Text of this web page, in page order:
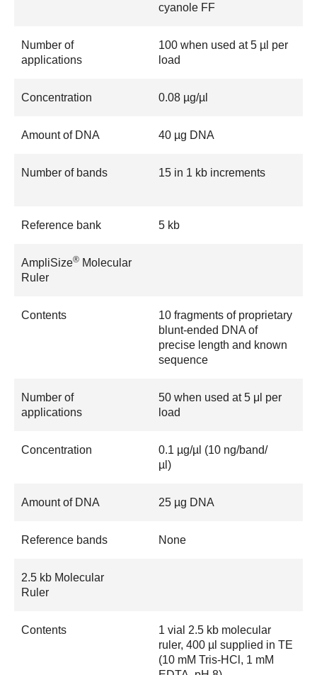
cyanole FF
Number of
applications
100 when used at 5 µl per
load
Concentration 0.08 µg/µl
Amount of DNA 40 µg DNA
Number of bands 15 in 1 kb increments
Reference bank 5 kb
AmpliSize® Molecular
Ruler
Contents
10 fragments of proprietary
blunt-ended DNA of
precise length and known
sequence
Number of
applications
50 when used at 5 μl per
load
Concentration
0.1 µg/µl (10 ng/band/
µl)
Amount of DNA 25 µg DNA
Reference bands None
2.5 kb Molecular
Ruler
Contents
1 vial 2.5 kb molecular
ruler, 400 µl supplied in TE
(10 mM Tris-HCl, 1 mM